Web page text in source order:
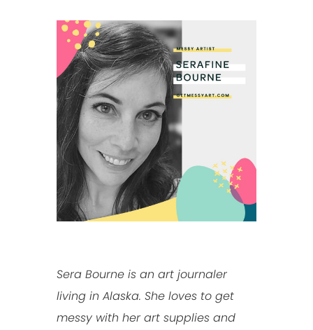
Sera Bourne is an art journaler
living in Alaska. She loves to get
messy with her art supplies and